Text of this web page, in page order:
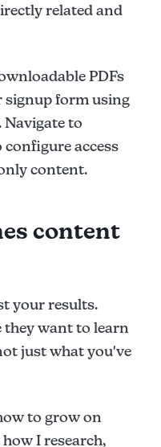
related and
PDFs
signup form using
to
configure access
content.
content
your results.
they want to learn
just what you've
to grow on
I research,